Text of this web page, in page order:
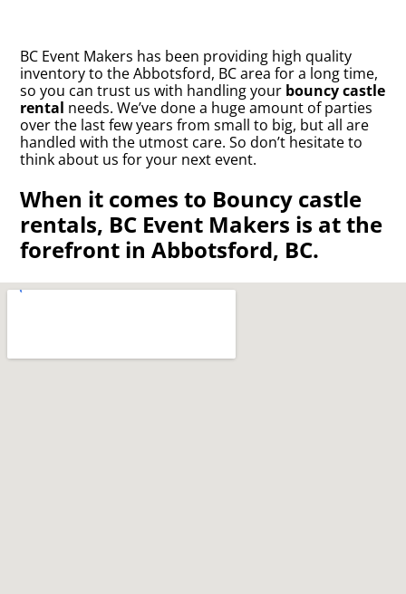
BC Event Makers has been providing high quality
inventory to the Abbotsford, BC area for a long time,
so you can trust us with handling your bouncy castle
rental needs. We’ve done a huge amount of parties
over the last few years from small to big, but all are
handled with the utmost care. So don’t hesitate to
think about us for your next event.
When it comes to Bouncy castle
rentals, BC Event Makers is at the
forefront in Abbotsford, BC.